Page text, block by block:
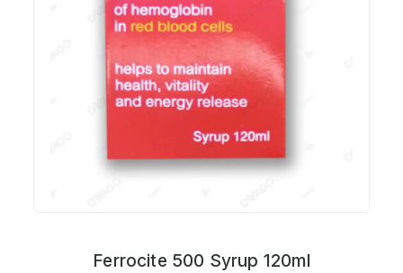
Ferrocite 500 Syrup 120ml